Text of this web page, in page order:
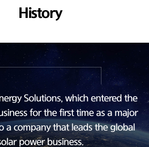
History
Solutions, which entered the
for the first time as a major
a companythat leads the global
power business.